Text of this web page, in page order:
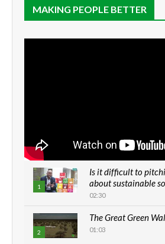
MAKING PEOPLE BETTER
1
Is it difficult to
about sustainable
02:30
2
The Great Green
01:03